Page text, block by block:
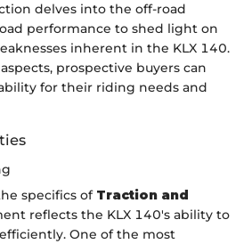
delves into the off-road
performance to shed light on
inherent in the KLX 140.
prospective buyers can
for their riding needs and
specifics of Traction and
reflects the KLX 140's ability to
One of the most